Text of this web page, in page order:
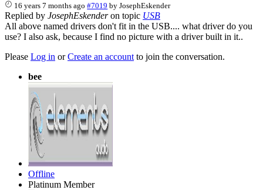
16 years 7 months ago #7019 byJosephEskender
Replied by JosephEskenderon topic USB
All above named drivers don't fit in the USB.... what driver do you
use? I also ask, because I find no picture with a driver built in it..
Please Log in orCreate an account to join the conversation.
bee
Offline
Platinum Member